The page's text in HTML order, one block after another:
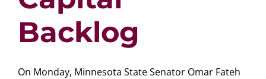
Backlog
On Monday, Minnesota State Senator Omar Fateh